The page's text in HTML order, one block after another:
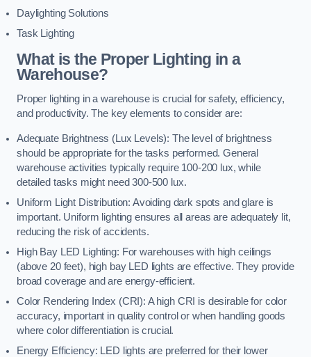
Daylighting Solutions
Task Lighting
What is the Proper Lighting in a
Warehouse?
Proper lighting in a warehouse is crucial for safety, efficiency,
and productivity. The key elements to consider are:
Adequate Brightness (Lux Levels): The level of brightness
should be appropriate for the tasks performed. General
warehouse activities typically require 100-200 lux, while
detailed tasks might need 300-500 lux.
Uniform Light Distribution: Avoiding dark spots and glare is
important. Uniform lighting ensures all areas are adequately lit,
reducing the risk of accidents.
High Bay LED Lighting: For warehouses with high ceilings
(above 20 feet), high bay LED lights are effective. They provide
broad coverage and are energy-efficient.
Color Rendering Index (CRI): A high CRI is desirable for color
accuracy, important in quality control or when handling goods
where color differentiation is crucial.
Energy Efficiency: LED lights are preferred for their lower